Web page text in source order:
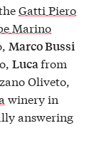
Gatti Piero
Marino
Marco Bussi
Lucafrom
Oliveto,
winery in
answering